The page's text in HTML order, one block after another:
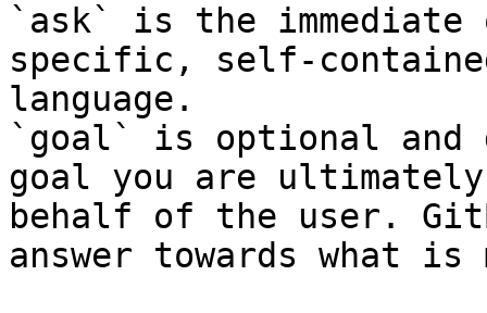
`ask` is the
specific, self-
language.
`goal` is optional and
goal you are
behalf of the user.
answer towards what